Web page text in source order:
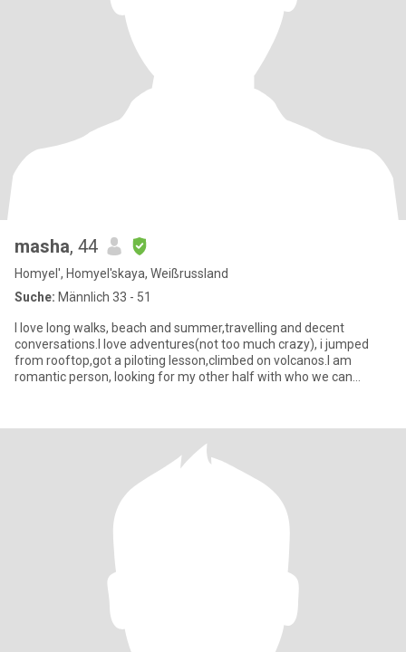
masha, 44
Homyel', Homyel'skaya, Weißrussland
Suche: Männlich 33 - 51
I love long walks, beach and summer,travelling and decent
conversations.I love adventures(not too much crazy), i jumped
from rooftop,got a piloting lesson,climbed on volcanos.I am
romantic person, looking for my other half with who we can